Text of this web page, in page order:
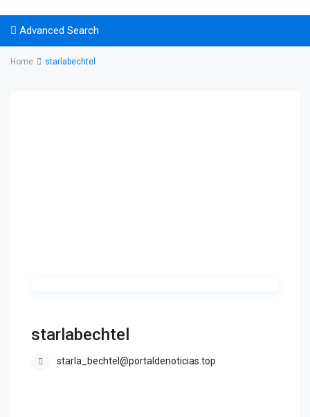
Advanced Search
Home starlabechtel
starlabechtel
starla_bechtel@portaldenoticias.top